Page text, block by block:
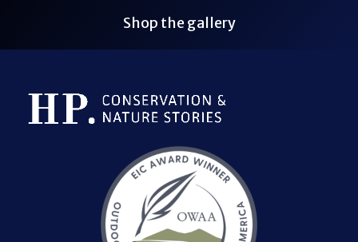
Shop the gallery
Bluesky Link
LinkedIn Link
Threads Link
Mastodon Link
YouTube Link
X Link
RSS Feed Link